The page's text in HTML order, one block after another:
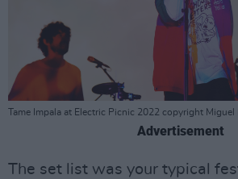
Tame Impala at Electric Picnic 2022 copyright Miguel
Advertisement
The set list was your typical